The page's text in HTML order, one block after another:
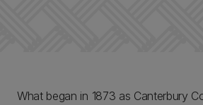
What began in 1873 as Canterbury